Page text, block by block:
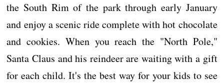
the South Rim of the park through early January
and enjoy a scenic ride complete with hot chocolate
and cookies. When you reach the "North Pole,"
Santa Claus and his reindeer are waiting with a gift
for each child. It's the best way for your kids to see